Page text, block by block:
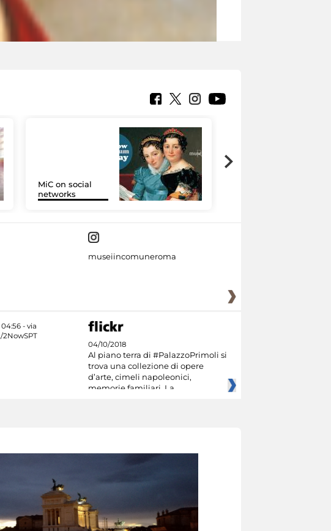
MiC on social
networks
museiincomuneroma
04/10/2018
Al piano terra di #PalazzoPrimoli si
trova una collezione di opere
d’arte, cimeli napoleonici,
memorie familiari. La